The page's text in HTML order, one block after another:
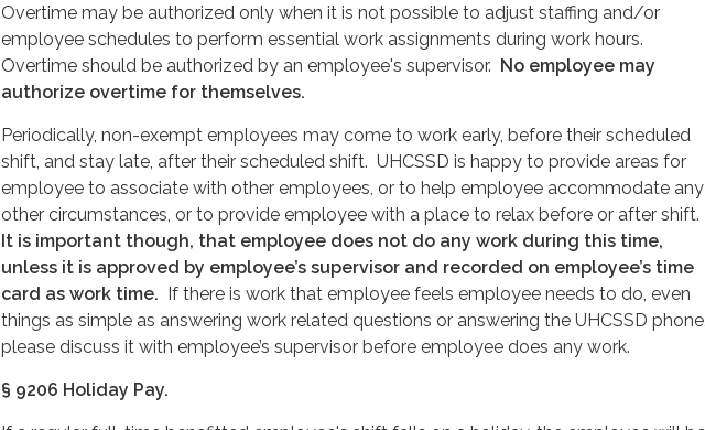
Overtime may be authorized only when it is not possible to adjust staffing and/or
employee schedules to perform essential work assignments during work hours.
Overtime should be authorized by an employee's supervisor. No employee may
authorize overtime for themselves.
Periodically, non-exempt employees may come to work early, before their scheduled
shift, and stay late, after their scheduled shift. UHCSSD is happy to provide areas for
employee to associate with other employees, or to help employee accommodate any
other circumstances, or to provide employee with a place to relax before or after shift.
It is important though, that employee does not do any work during this time,
unless it is approved by employee’s supervisor and recorded on employee’s time
card as work time. If there is work that employee feels employee needs to do, even
things as simple as answering work related questions or answering the UHCSSD phone,
please discuss it with employee’s supervisor before employee does any work.
§ 9206 Holiday Pay.